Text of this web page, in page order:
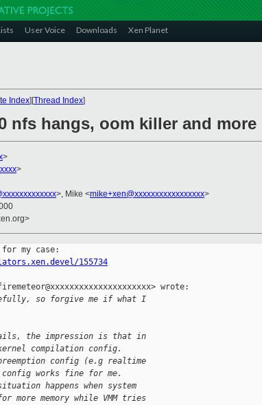
User Voice Downloads Xen Planet
Index][Thread Index]
nfs hangs, oom killer and more
>
>
>, Mike <mike+xen@xxxxxxxxxxxxxxxxx>
155734
wrote:
so forgive me if what I
the impression is that in
compilation config.
config (e.g realtime
works fine for me.
happens when system
more memory while VMM tries